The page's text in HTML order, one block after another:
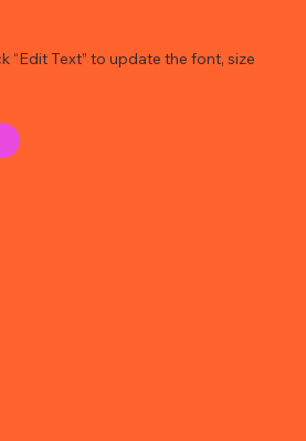
“Edit Text” to update the font, size